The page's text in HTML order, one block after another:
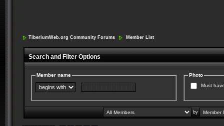
TiberiumWeb.org Community Forums Member List
Search and Filter Options
Member name
Photo
Must
by